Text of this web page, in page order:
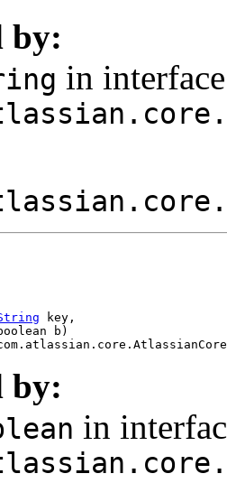
by:
in interface
key,
b)
by:
in